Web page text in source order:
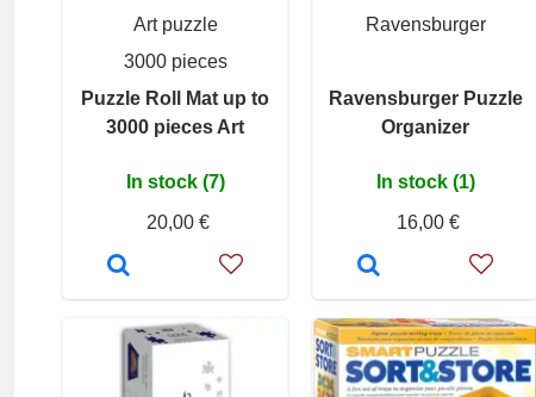
Art puzzle
3000 pieces
Puzzle Roll Mat up to
3000 pieces Art
In stock (7)
20,00 €
Ravensburger
Ravensburger Puzzle
Organizer
In stock (1)
16,00 €